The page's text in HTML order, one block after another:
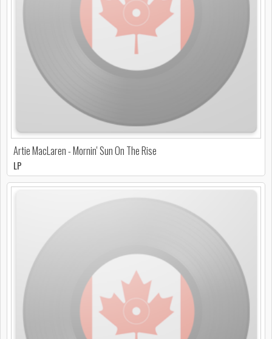
Artie MacLaren - Mornin' Sun On The Rise
LP